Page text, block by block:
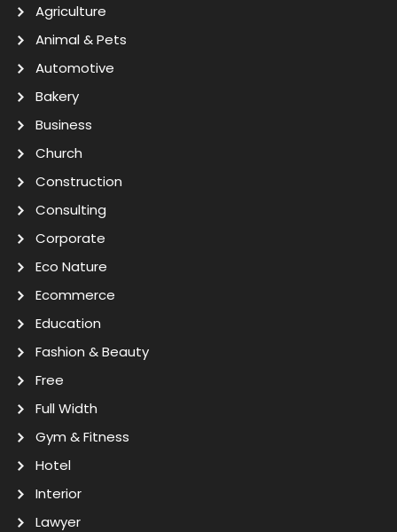
Agriculture
Animal & Pets
Automotive
Bakery
Business
Church
Construction
Consulting
Corporate
Eco Nature
Ecommerce
Education
Fashion & Beauty
Free
Full Width
Gym & Fitness
Hotel
Interior
Lawyer